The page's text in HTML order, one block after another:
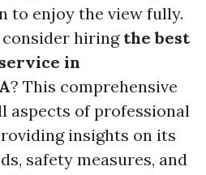
to enjoy the view fully.
consider hiring the best
in
? This comprehensive
aspects of professional
insights on its
safety measures, and